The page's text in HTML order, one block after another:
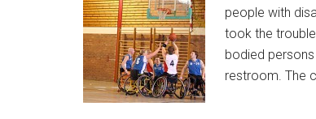
people with
took the
bodied
restroom. The